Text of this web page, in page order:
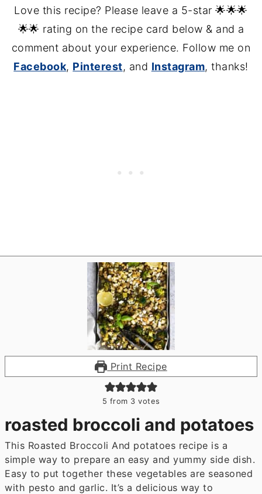
Love this recipe? Please leave a 5-star 🌟🌟🌟
🌟🌟 rating on the recipe card below & and a
comment about your experience. Follow me on
Facebook, Pinterest, and Instagram, thanks!
Print Recipe
5 from 3 votes
roasted broccoli and potatoes
This Roasted Broccoli And potatoes recipe is a
simple way to prepare an easy and yummy side dish.
Easy to put together these vegetables are seasoned
with pesto and garlic. It’s a delicious way to